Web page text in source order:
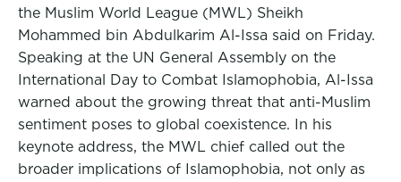
the Muslim World League (MWL) Sheikh
Mohammed bin Abdulkarim Al-Issa said on Friday.
Speaking at the UN General Assembly on the
International Day to Combat Islamophobia, Al-Issa
warned about the growing threat that anti-Muslim
sentiment poses to global coexistence. In his
keynote address, the MWL chief called out the
broader implications of Islamophobia, not only as